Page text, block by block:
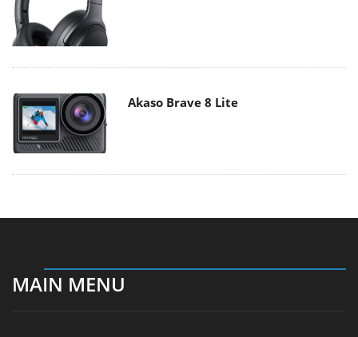
Akaso Brave 8 Lite
MAIN MENU